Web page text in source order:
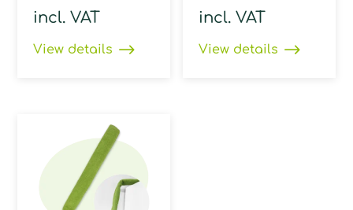
incl. VAT
View details
incl. VAT
View details